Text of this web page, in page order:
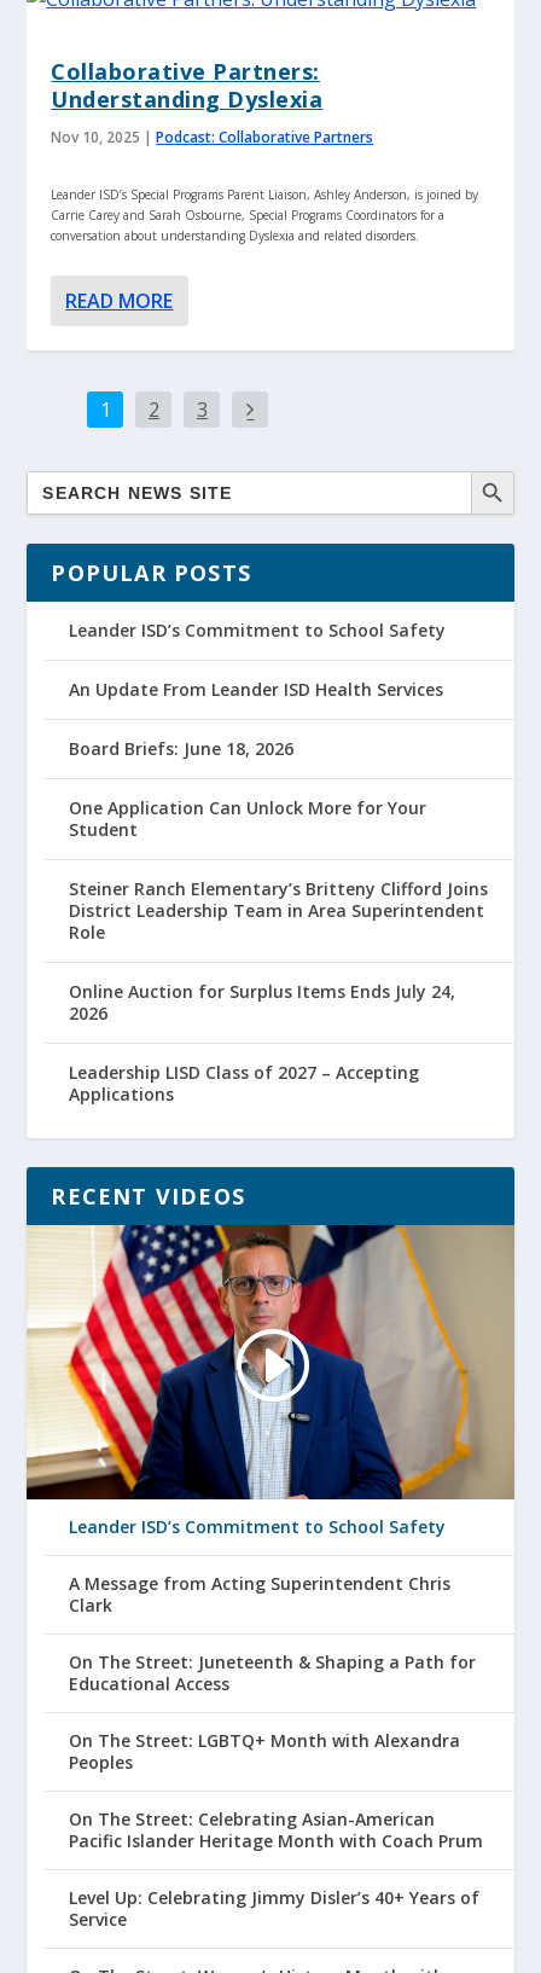
Collaborative Partners:
Understanding Dyslexia
Nov 10, 2025 |Podcast: Collaborative Partners
Leander ISD’s Special Programs Parent Liaison, Ashley Anderson, is joined by
Carrie Carey and Sarah Osbourne, Special Programs Coordinators for a
conversation about understanding Dyslexia and related disorders.
READ MORE
1 2 3
POPULAR POSTS
Leander ISD’s Commitment to School Safety
An Update From Leander ISD Health Services
Board Briefs: June 18, 2026
One Application Can Unlock More for Your
Student
Steiner Ranch Elementary’s Britteny Clifford Joins
District Leadership Team in Area Superintendent
Role
Online Auction for Surplus Items Ends July 24,
2026
Leadership LISD Class of 2027 – Accepting
Applications
RECENT VIDEOS
Leander ISD’s Commitment to School Safety
A Message from Acting Superintendent Chris
Clark
On The Street: Juneteenth & Shaping a Path for
Educational Access
On The Street: LGBTQ+ Month with Alexandra
Peoples
On The Street: Celebrating Asian-American
Pacific Islander Heritage Month with Coach Prum
Level Up: Celebrating Jimmy Disler’s 40+ Years of
Service